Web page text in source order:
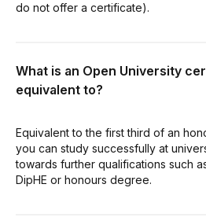
do not offer a certificate).
What is an Open University
equivalent to?
Equivalent to the first third of an
you can study successfully at
towards further qualifications such
DipHE or honours degree.